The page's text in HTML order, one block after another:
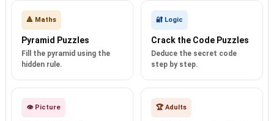
🔺 Maths
Pyramid Puzzles
Fill the pyramid using the
hidden rule.
🔐 Logic
Crack the Code Puzzles
Deduce the secret code
step by step.
👁️ Picture 🏆 Adults